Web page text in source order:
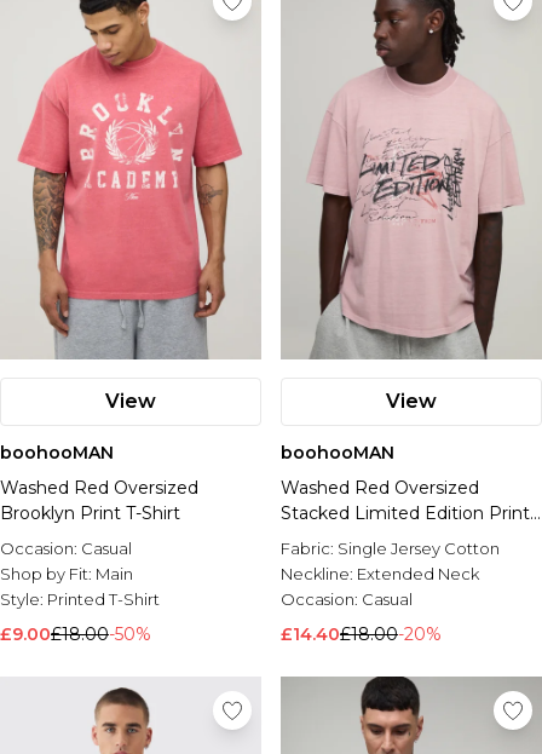
View
boohooMAN
Washed Red Oversized
Brooklyn Print T-Shirt
Occasion: Casual
Shop by Fit: Main
Style: Printed T-Shirt
£9.00£18.00-50%
View
boohooMAN
Washed Red Oversized
Stacked Limited Edition Print
T-Shirt
Fabric: Single Jersey Cotton
Neckline: Extended Neck
Occasion: Casual
£14.40£18.00-20%